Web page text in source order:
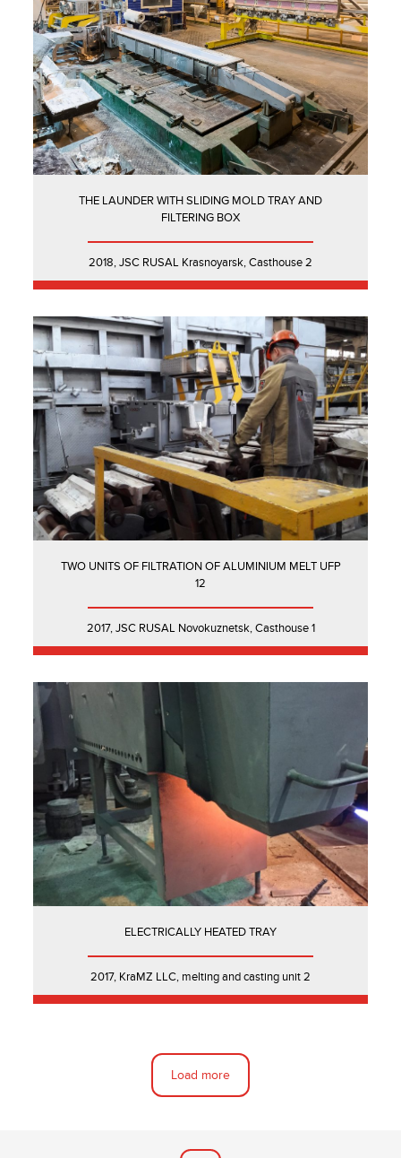
THE LAUNDER WITH SLIDING MOLD TRAY AND
FILTERING BOX
2018, JSC RUSAL Krasnoyarsk, Casthouse 2
TWO UNITS OF FILTRATION OF ALUMINIUM MELT UFP
12
2017, JSC RUSAL Novokuznetsk, Casthouse 1
ELECTRICALLY HEATED TRAY
2017, KraMZ LLC, melting and casting unit 2
Load more